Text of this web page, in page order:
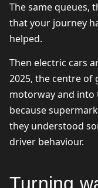
The same queues,
that your journey
helped.
Then electric cars
2025, the centre of
motorway and into
because
they understood
driver behaviour.
Turning